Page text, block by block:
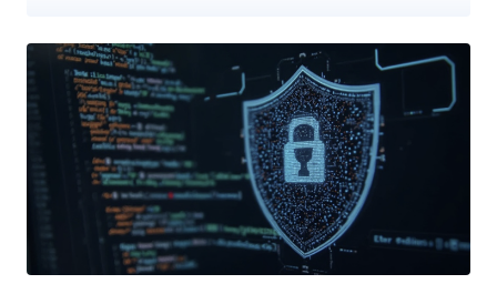
are hardened languages with limited capabilities, they're supposed
to be more secure than standard programming languages – and
indeed they are," Tenable senior security researcher Shelly Raban
secure does not mean bulletproof." OPA is a popular, open-source
policy engine that allows organizations to enforce policies across
cloud-native environments, such as microservices, CI/CD pipelines,
and Kubernetes. Policies are defined using a native query language
called Rego which are then evaluated by OPA to return a decision.
The attack method devised by Tenable targets the supply ...